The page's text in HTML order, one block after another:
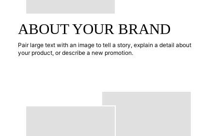
ABOUT YOUR BRAND
Pair large text with an image to tell a story, explain a detail about
your product, or describe a new promotion.